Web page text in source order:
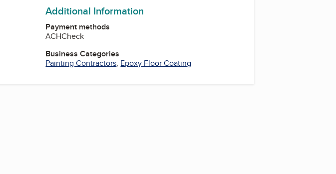
Additional Information
Payment methods
ACHCheck
Business Categories
Painting Contractors, Epoxy Floor Coating